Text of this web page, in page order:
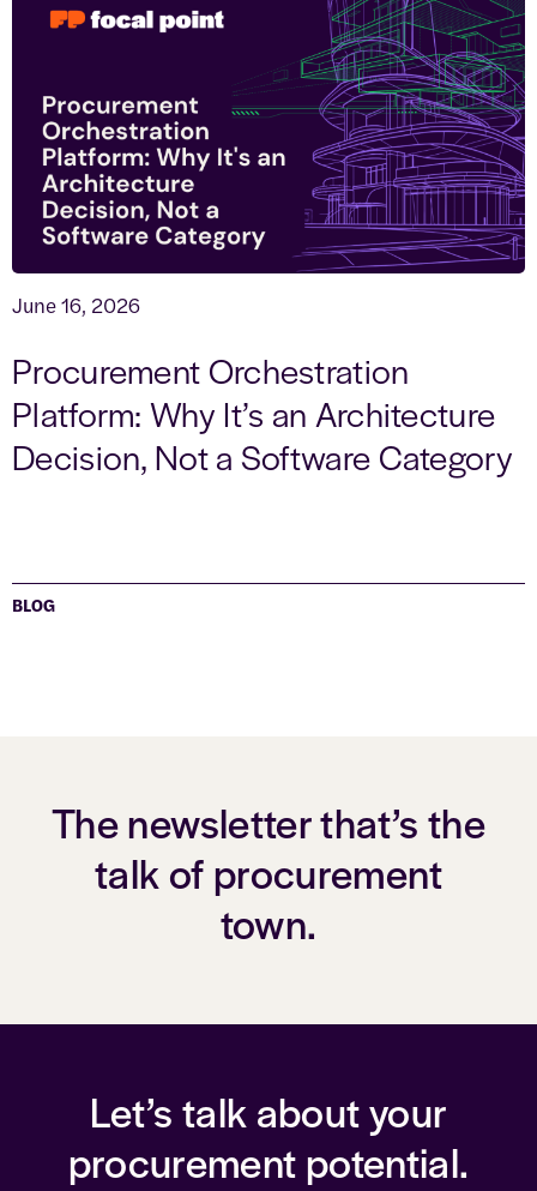
June 16, 2026
Procurement Orchestration
Platform: Why It’s an Architecture
Decision, Not a Software Category
BLOG
The newsletter that’s the
talk of procurement
town.
Let’s talk about your
procurement potential.